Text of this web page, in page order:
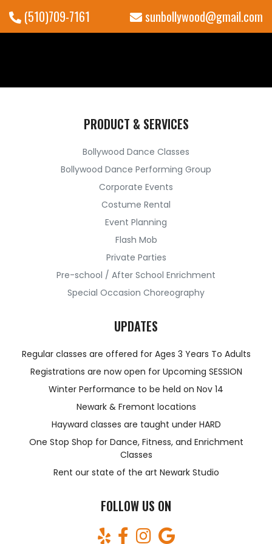
sunbollywood@gmail.com
(510)709-7161
PRODUCT & SERVICES
Bollywood Dance Classes
Bollywood Dance Performing Group
Corporate Events
Costume Rental
Event Planning
Flash Mob
Private Parties
Pre-school / After School Enrichment
Special Occasion Choreography
UPDATES
Regular classes are offered for Ages 3 Years To Adults
Registrations are now open for Upcoming SESSION
Winter Performance to be held on Nov 14
Newark & Fremont locations
Hayward classes are taught under HARD
One Stop Shop for Dance, Fitness, and Enrichment
Classes
Rent our state of the art Newark Studio
FOLLOW US ON